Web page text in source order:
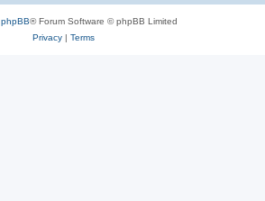
phpBB® Forum Software © phpBB Limited
Privacy| Terms